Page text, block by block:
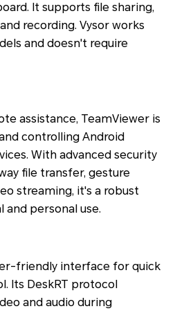
It supports file sharing,
recording. Vysor works
and doesn't require
assistance, TeamViewer is
controlling Android
With advanced security
file transfer, gesture
streaming, it's a robust
personal use.
friendly interface for quick
Its DeskRT protocol
and audio during